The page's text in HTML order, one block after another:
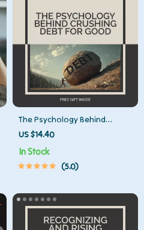
The Psychology Behind
Crushing Debt for Good |
Mindset Guide for Lasting
Financial Freedom | Digital
Download on the Psychology
US $14.40
In Stock
5.0